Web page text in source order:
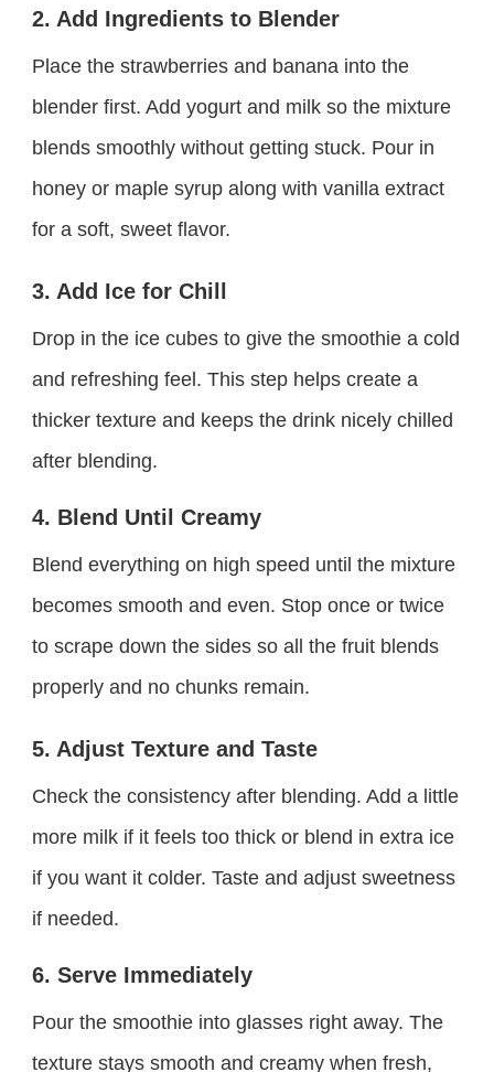
2. Add Ingredients to Blender
Place the strawberries and banana into the
blender first. Add yogurt and milk so the mixture
blends smoothly without getting stuck. Pour in
honey or maple syrup along with vanilla extract
for a soft, sweet flavor.
3. Add Ice for Chill
Drop in the ice cubes to give the smoothie a cold
and refreshing feel. This step helps create a
thicker texture and keeps the drink nicely chilled
after blending.
4. Blend Until Creamy
Blend everything on high speed until the mixture
becomes smooth and even. Stop once or twice
to scrape down the sides so all the fruit blends
properly and no chunks remain.
5. Adjust Texture and Taste
Check the consistency after blending. Add a little
more milk if it feels too thick or blend in extra ice
if you want it colder. Taste and adjust sweetness
if needed.
6. Serve Immediately
Pour the smoothie into glasses right away. The
texture stays smooth and creamy when fresh,